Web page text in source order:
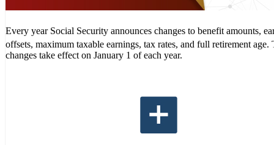
Every year Social Security announces changes to benefit amounts,
offsets, maximum taxable earnings, tax rates, and full retirement age.
changes take effect on January 1 of each year.